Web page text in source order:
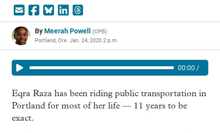
ByMeerah Powell (OPB)
Portland, Ore. Jan. 24, 2020 2 p.m.
00:00 /
Eqra Raza has been riding public transportation in
Portland for most of her life — 11 years to be
exact.